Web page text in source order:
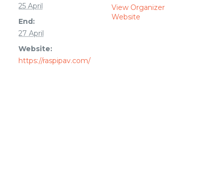
25 April
End:
27 April
Website:
https://raspipav.com/
View Organizer
Website